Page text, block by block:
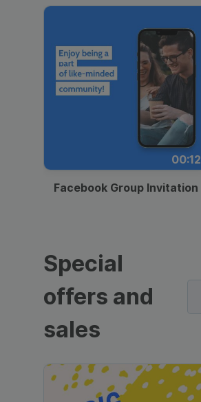
00:12
Facebook Group Invitation
Special
offers and
sales